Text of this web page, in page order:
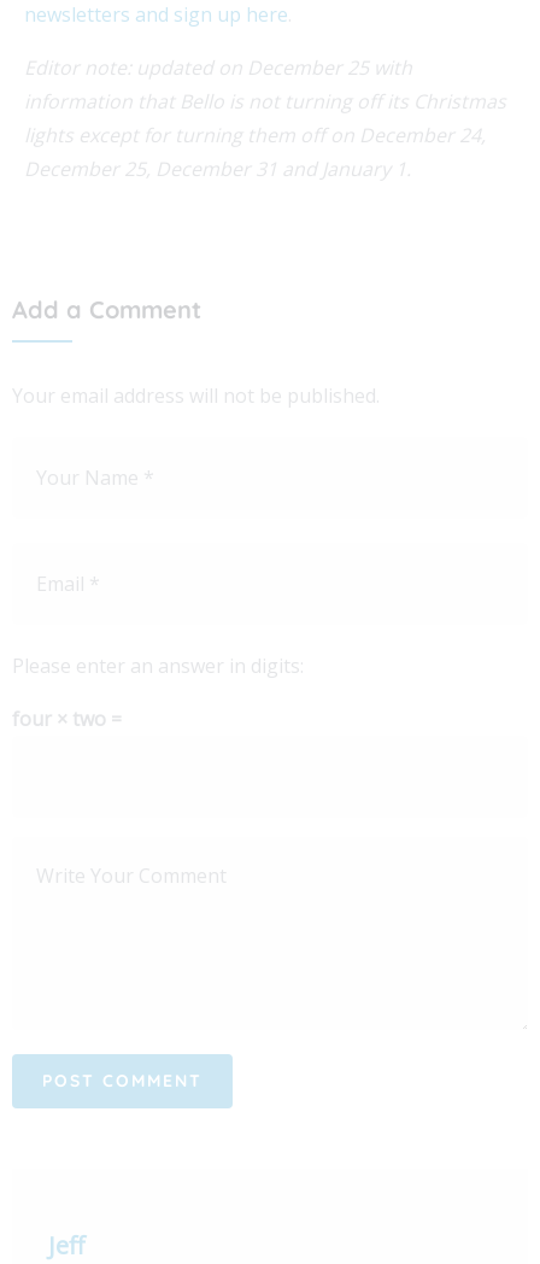
newsletters and sign up here.
Editor note: updated on December 25 with
information that Bello is not turning off its Christmas
lights except for turning them off on December 24,
December 25, December 31 and January 1.
Add a Comment
Your email address will not be published.
Please enter an answer in digits:
four × two =
Jeff